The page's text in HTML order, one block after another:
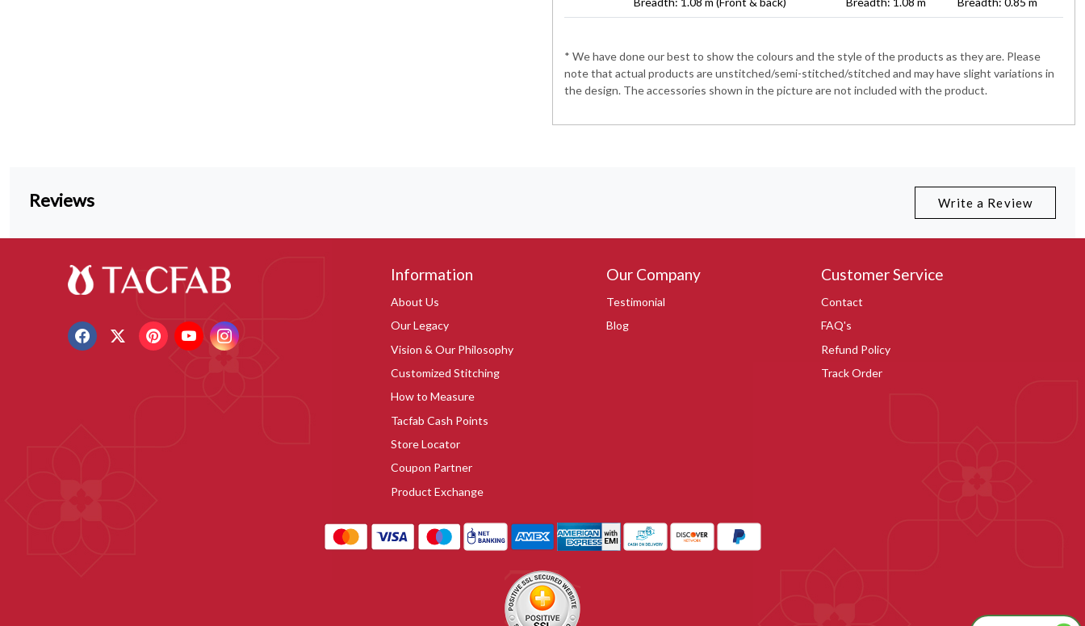
* We have done our best to show the colours and the style of the products as they are. Please
note that actual products are unstitched/semi-stitched/stitched and may have slight variations in
the design. The accessories shown in the picture are not included with the product.
Reviews Write a Review
Information
About Us
Our Legacy
Vision & Our Philosophy
Customized Stitching
How to Measure
Tacfab Cash Points
Store Locator
Coupon Partner
Product Exchange
Our Company
Testimonial
Blog
Customer Service
Contact
FAQ's
Refund Policy
Track Order